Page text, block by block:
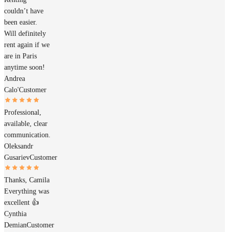
couldn’t have
been easier.
Will definitely
rent again if we
are in Paris
anytime soon!
Andrea
Calo'Customer
Professional,
available, clear
communication.
Oleksandr
GusarievCustomer
Thanks, Camila
Everything was
excellent 👍
Cynthia
DemianCustomer